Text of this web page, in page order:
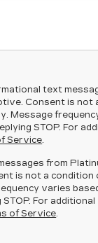
text
Consent is not
Message
STOP. For
Service
from
is not a condition
varies
For additional
of Service